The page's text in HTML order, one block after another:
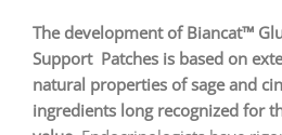
The development of Biancat™
Support Patches is based on
natural properties of sage and
ingredients long recognized for